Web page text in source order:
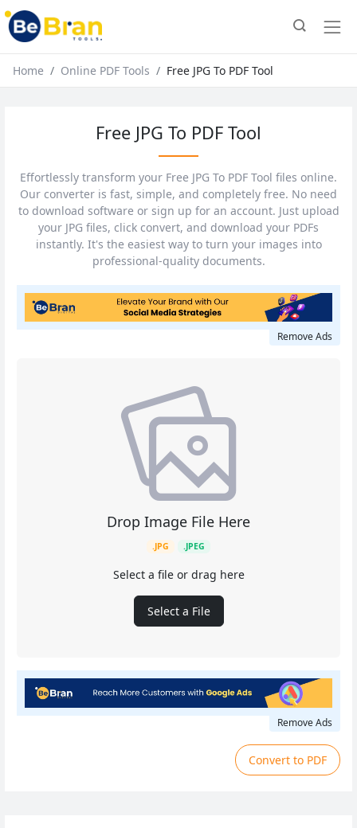
Home Online PDF Tools Free JPG To PDF Tool
Free JPG To PDF Tool
Effortlessly transform your Free JPG To PDF Tool files online.
Our converter is fast, simple, and completely free. No need
to download software or sign up for an account. Just upload
your JPG files, click convert, and download your PDFs
instantly. It's the easiest way to turn your images into
professional-quality documents.
Remove Ads
Drop Image File Here
.JPG .JPEG
Select a file or drag here
Select a File
Remove Ads
Convert to PDF